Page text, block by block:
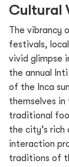
Cultural
The vibrancy
festivals,
vivid glimpse
the annual
of the Inca
themselves in
traditional
the city’s
interaction
traditions of